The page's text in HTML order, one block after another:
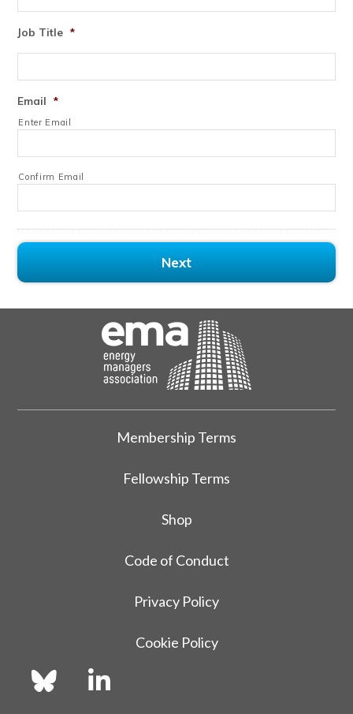
Job Title *
Email *
Enter Email
Confirm Email
Membership Terms
Fellowship Terms
Shop
Code of Conduct
Privacy Policy
Cookie Policy